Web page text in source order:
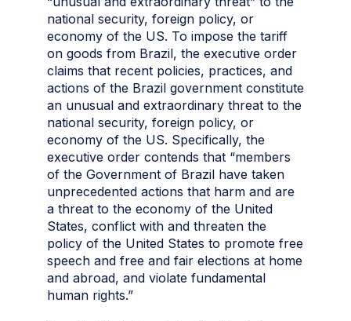
national security, foreign policy, or
economy of the US. To impose the tariff
on goods from Brazil, the executive order
claims that recent policies, practices, and
actions of the Brazil government constitute
an unusual and extraordinary threat to the
national security, foreign policy, or
economy of the US. Specifically, the
executive order contends that “members
of the Government of Brazil have taken
unprecedented actions that harm and are
a threat to the economy of the United
States, conflict with and threaten the
policy of the United States to promote free
speech and free and fair elections at home
and abroad, and violate fundamental
human rights.”